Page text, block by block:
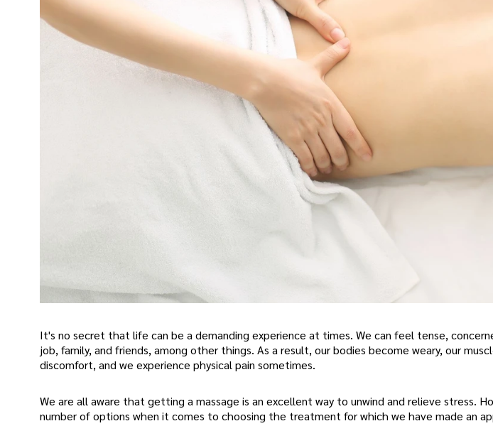
It's no secret that life can be a demanding experience at times. We can feel tense,
job, family, and friends, among other things. As a result, our bodies become weary, our
discomfort, and we experience physical pain sometimes.
We are all aware that getting a massage is an excellent way to unwind and relieve stress.
number of options when it comes to choosing the treatment for which we have made an